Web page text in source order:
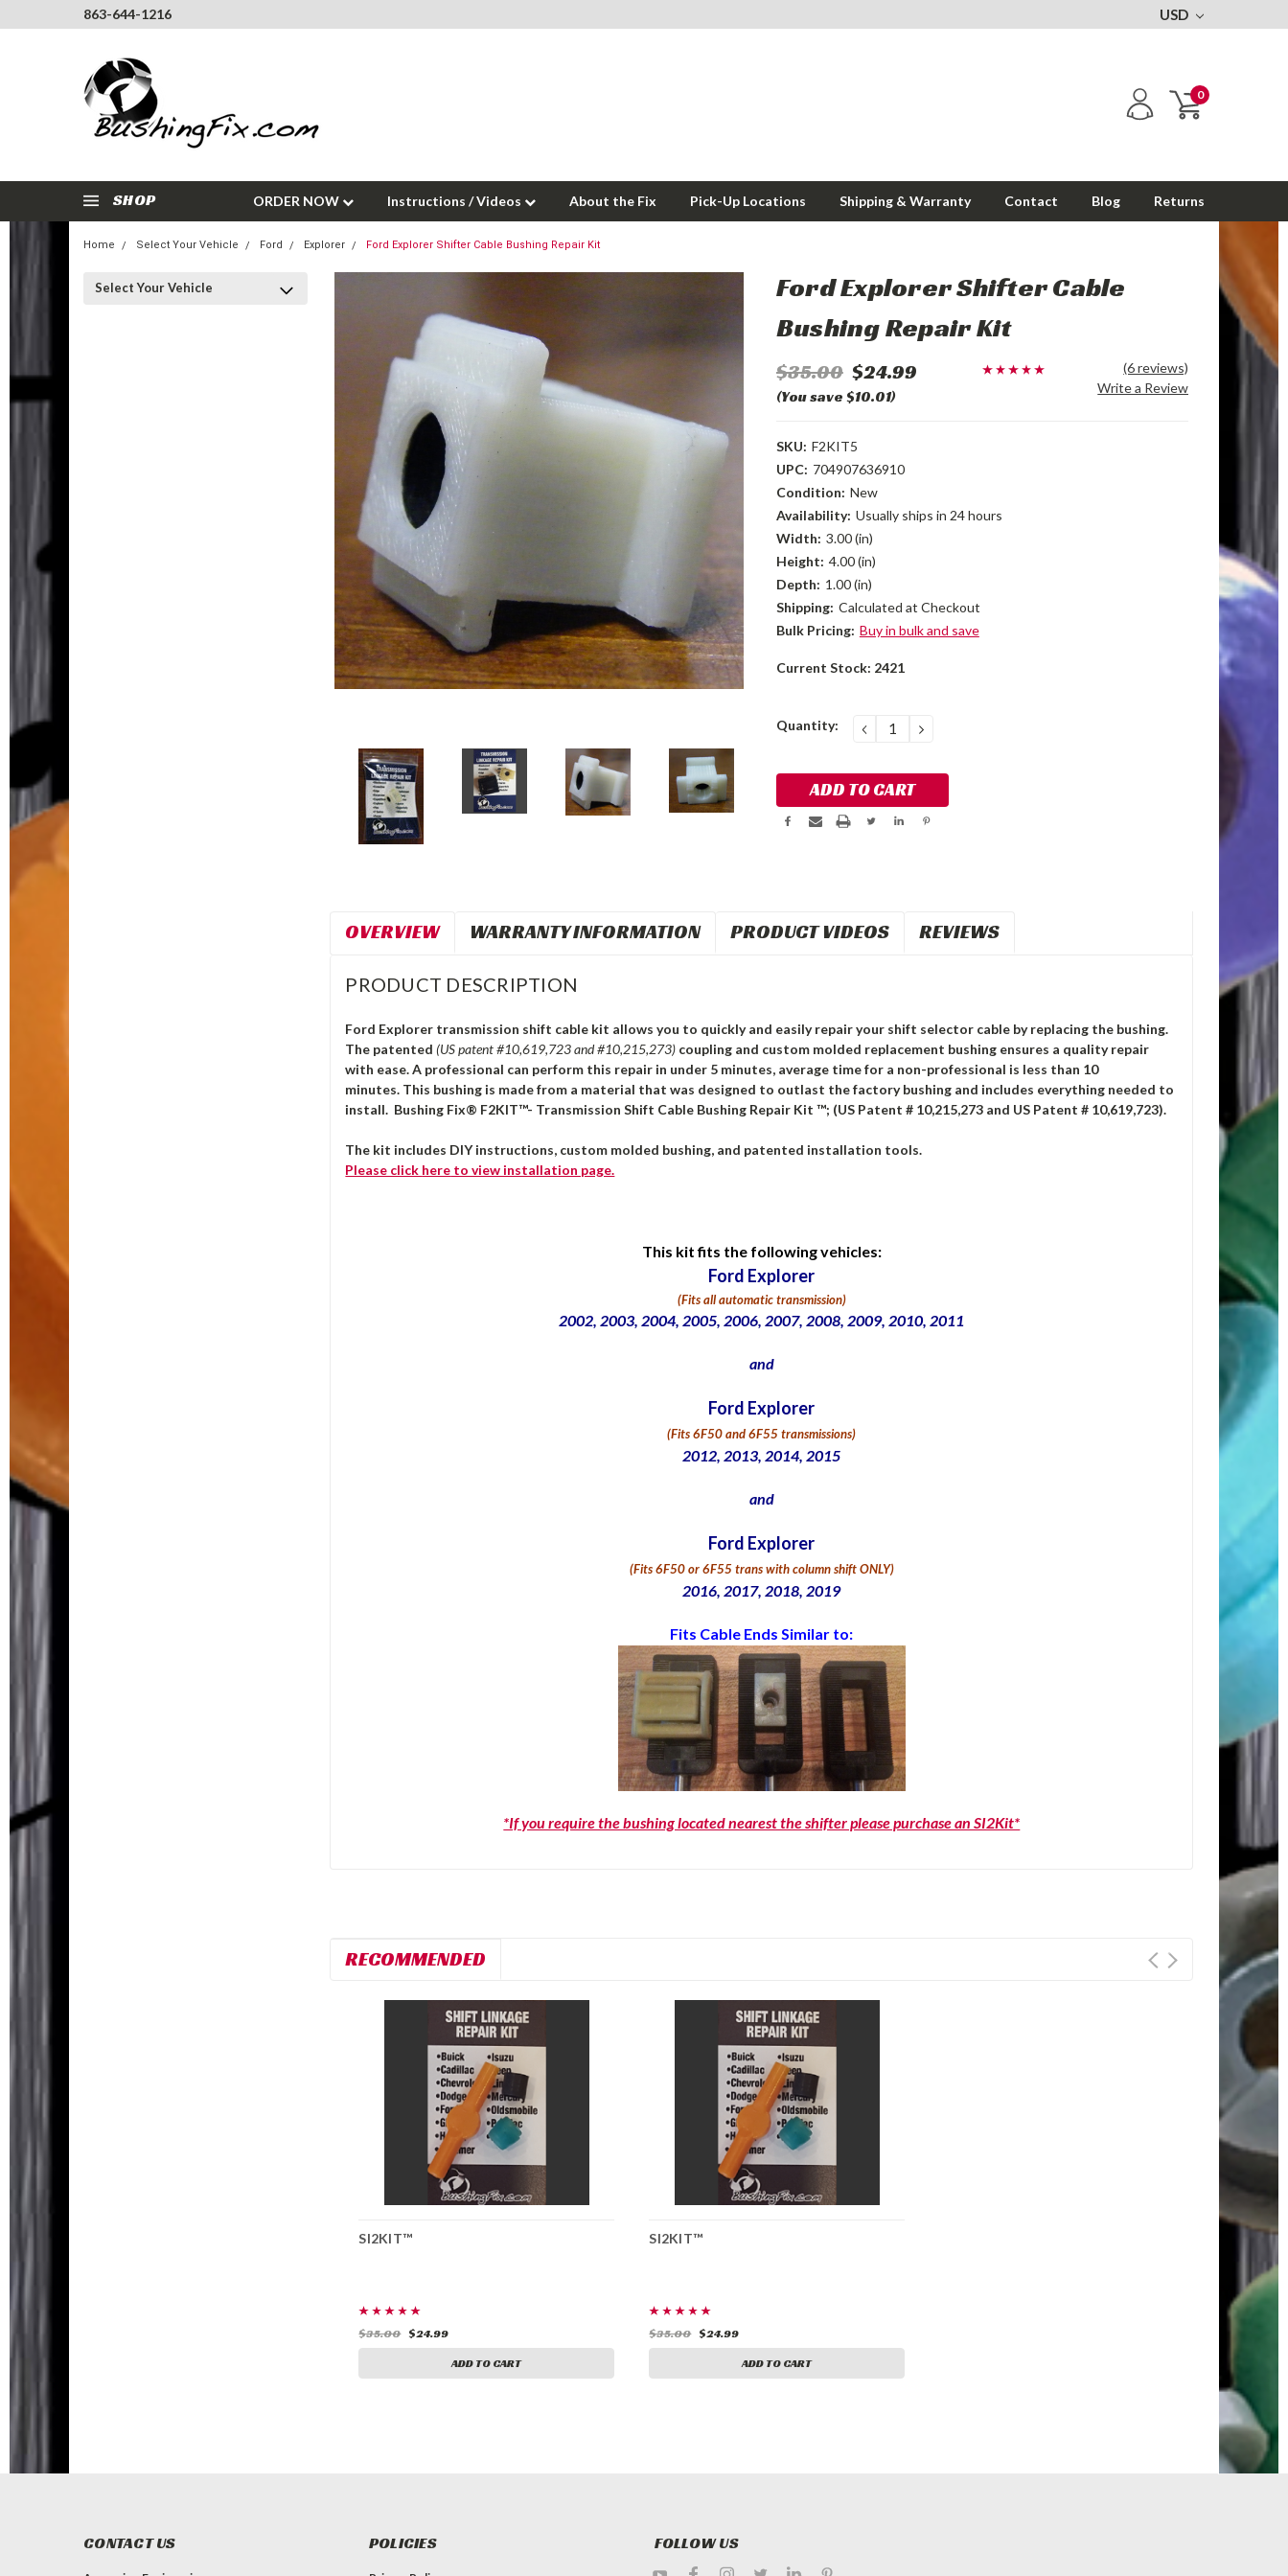
863-644-1216 USD
0
SHOP ORDER NOW Instructions / Videos About the Fix Pick-Up Locations Shipping & Warranty Contact Blog Returns
Home Select Your Vehicle Ford Explorer Ford Explorer Shifter Cable Bushing Repair Kit
Select Your Vehicle
Ford Explorer Shifter Cable
Bushing Repair Kit
$35.00 $24.99
(You save $10.01)
(6 reviews)
Write a Review
SKU: F2KIT5
UPC: 704907636910
Condition: New
Availability: Usually ships in 24 hours
Width: 3.00 (in)
Height: 4.00 (in)
Depth: 1.00 (in)
Shipping: Calculated at Checkout
Bulk Pricing: Buy in bulk and save
Current Stock: 2421
Quantity: DECREASE
QUANTITY:
INCREASE
QUANTITY:
OVERVIEW WARRANTY INFORMATION PRODUCT VIDEOS REVIEWS
PRODUCT DESCRIPTION
Ford Explorer transmission shift cable kit allows you to quickly and easily repair your shift selector cable by replacing the bushing.
The patented(US patent #10,619,723 and #10,215,273) coupling and custom molded replacement bushing ensures a quality repair
with ease. A professional can perform this repair in under 5 minutes, average time for a non-professional is less than 10
minutes. This bushing is made from a material that was designed to outlast the factory bushing and includes everything needed to
install. Bushing Fix® F2KIT™- Transmission Shift Cable Bushing Repair Kit ™; (US Patent # 10,215,273 and US Patent # 10,619,723).
The kit includes DIY instructions, custom molded bushing, and patented installation tools.
Please click here to view installation page.
This kit fits the following vehicles:
Ford Explorer
(Fits all automatic transmission)
2002, 2003, 2004, 2005, 2006, 2007, 2008, 2009, 2010, 2011
and
Ford Explorer
(Fits 6F50 and 6F55 transmissions)
2012, 2013, 2014, 2015
and
Ford Explorer
(Fits 6F50 or 6F55 trans with column shift ONLY)
2016, 2017, 2018, 2019
Fits Cable Ends Similar to:
*If you require the bushing located nearest the shifter please purchase an SI2Kit*
RECOMMENDED
SI2KIT™
$35.00 $24.99
ADD TO CART
SI2KIT™
$35.00 $24.99
ADD TO CART
CONTACT US POLICIES FOLLOW US